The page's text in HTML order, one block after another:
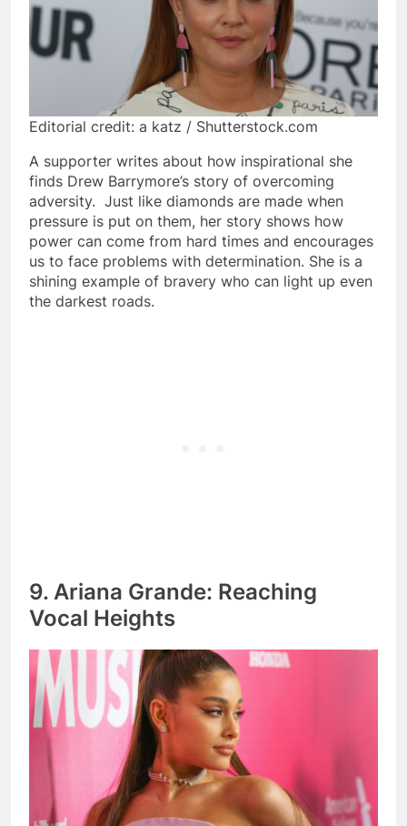
Editorial credit: a katz / Shutterstock.com
A supporter writes about how inspirational she
finds Drew Barrymore’s story of overcoming
adversity. Just like diamonds are made when
pressure is put on them, her story shows how
power can come from hard times and encourages
us to face problems with determination. She is a
shining example of bravery who can light up even
the darkest roads.
9. Ariana Grande: Reaching
Vocal Heights